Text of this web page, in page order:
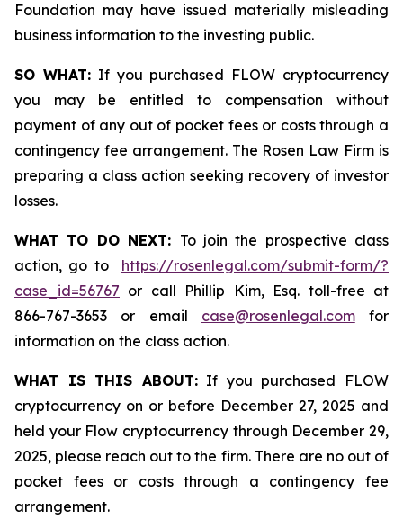
Foundation may have issued materially misleading
business information to the investing public.
SO WHAT:If you purchased FLOW cryptocurrency
you may be entitled to compensation without
payment of any out of pocket fees or costs through a
contingency fee arrangement. The Rosen Law Firm is
preparing a class action seeking recovery of investor
losses.
WHAT TO DO NEXT: To join the prospective class
action, go to https://rosenlegal.com/submit-form/?
case_id=56767 or call Phillip Kim, Esq. toll-free at
866-767-3653 or email case@rosenlegal.comfor
information on the class action.
WHAT IS THIS ABOUT:If you purchased FLOW
cryptocurrency on or before December 27, 2025 and
held your Flow cryptocurrency through December 29,
2025, please reach out to the firm. There are no out of
pocket fees or costs through a contingency fee
arrangement.